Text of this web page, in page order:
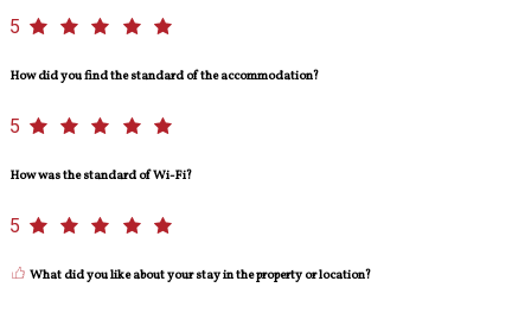
5
How did you find the standard of the accommodation?
5
How was the standard of Wi-Fi?
5
What did you like about your stay in the property or location?